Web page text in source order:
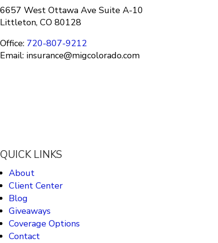
6657 West Ottawa Ave Suite A-10
Littleton, CO 80128
Office: 720-807-9212
Email: insurance@migcolorado.com
QUICK LINKS
About
Client Center
Blog
Giveaways
Coverage Options
Contact